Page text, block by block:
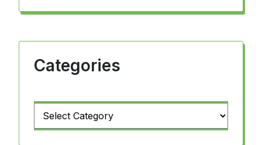
Categories
Categories